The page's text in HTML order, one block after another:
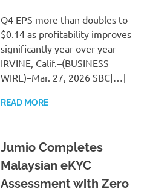
Q4 EPS more than doubles to
$0.14 as profitability improves
significantly year over year
IRVINE, Calif.–(BUSINESS
WIRE)–Mar. 27, 2026 SBC[…]
READ MORE
Jumio Completes
Malaysian eKYC
Assessment with Zero